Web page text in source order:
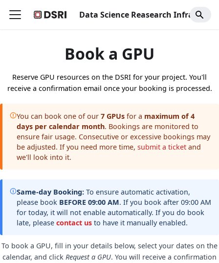
Data Science Reasearch Infrastructure
Book a GPU
Reserve GPU resources on the DSRI for your project. You'll
receive a confirmation email once your booking is processed.
You can book one of our 7 GPUs for a maximum of 4
days per calendar month. Bookings are monitored to
ensure fair usage. Consecutive or excessive bookings may
be adjusted. If you need more time, submit a ticket and
we'll look into it.
Same-day Booking: To ensure automatic activation,
please book BEFORE 09:00 AM. If you book after 09:00 AM
for today, it will not enable automatically. If you do book
late, please contact us to have it manually enabled.
To book a GPU, fill in your details below, select your dates on the
calendar, and click Request a GPU. You will receive a confirmation